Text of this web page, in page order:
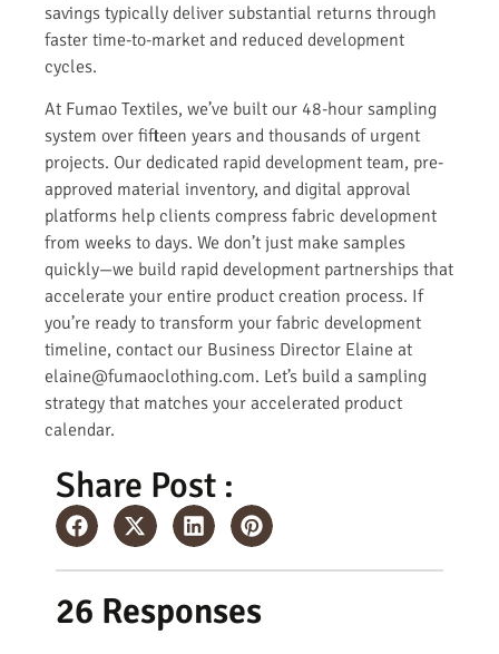
savings typically deliver substantial returns through
faster time-to-market and reduced development
cycles.
At Fumao Textiles, we’ve built our 48-hour sampling
system over fifteen years and thousands of urgent
projects. Our dedicated rapid development team, pre-
approved material inventory, and digital approval
platforms help clients compress fabric development
from weeks to days. We don’t just make samples
quickly—we build rapid development partnerships that
accelerate your entire product creation process. If
you’re ready to transform your fabric development
timeline, contact our Business Director Elaine at
elaine@fumaoclothing.com. Let’s build a sampling
strategy that matches your accelerated product
calendar.
Share Post :
26 Responses